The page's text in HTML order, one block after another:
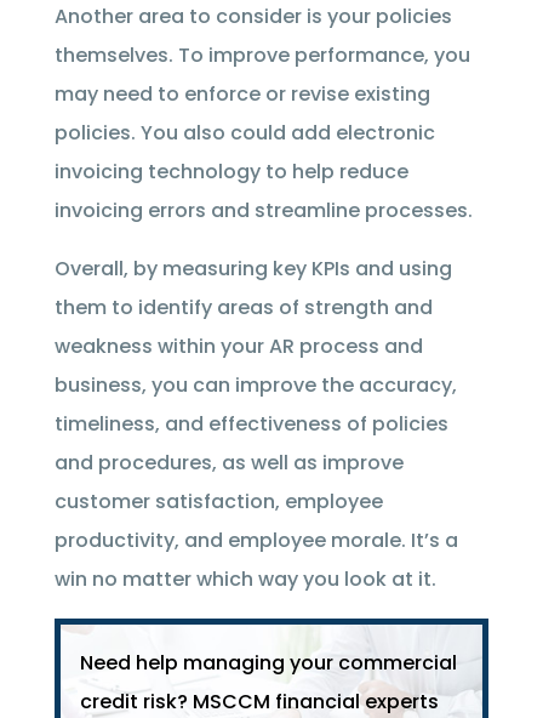
Another area to consider is your policies
themselves. To improve performance, you
may need to enforce or revise existing
policies. You also could add electronic
invoicing technology to help reduce
invoicing errors and streamline processes.
Overall, by measuring key KPIs and using
them to identify areas of strength and
weakness within your AR process and
business, you can improve the accuracy,
timeliness, and effectiveness of policies
and procedures, as well as improve
customer satisfaction, employee
productivity, and employee morale. It’s a
win no matter which way you look at it.
Need help managing your commercial
credit risk? MSCCM financial experts